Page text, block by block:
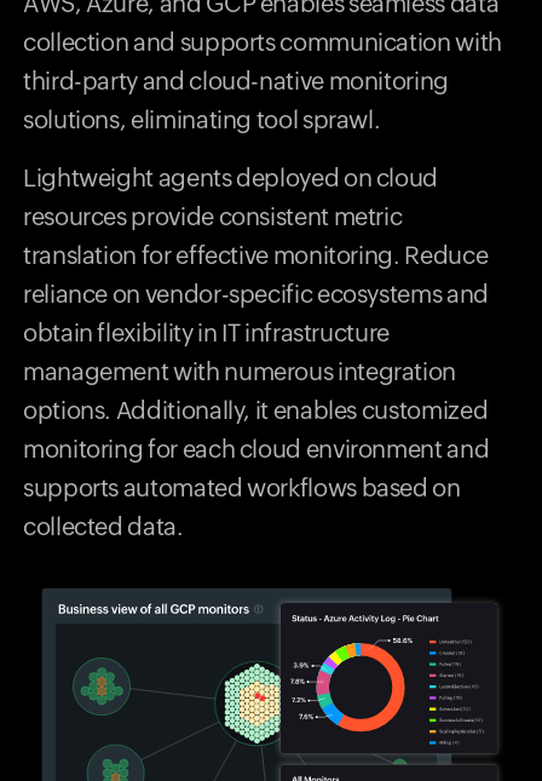
collection and supports communication with
third-party and cloud-native monitoring
solutions, eliminating tool sprawl.
Lightweight agents deployed on cloud
resources provide consistent metric
translation for effective monitoring. Reduce
reliance on vendor-specific ecosystems and
obtain flexibility in IT infrastructure
management with numerous integration
options. Additionally, it enables customized
monitoring for each cloud environment and
supports automated workflows based on
collected data.